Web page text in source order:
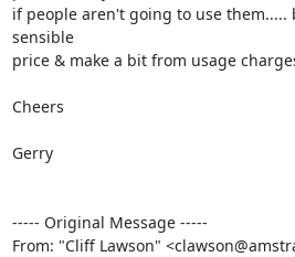
if people aren't going to use them.....
sensible
price & make a bit from usage
Cheers
Gerry
----- Original Message -----
From: "Cliff Lawson"